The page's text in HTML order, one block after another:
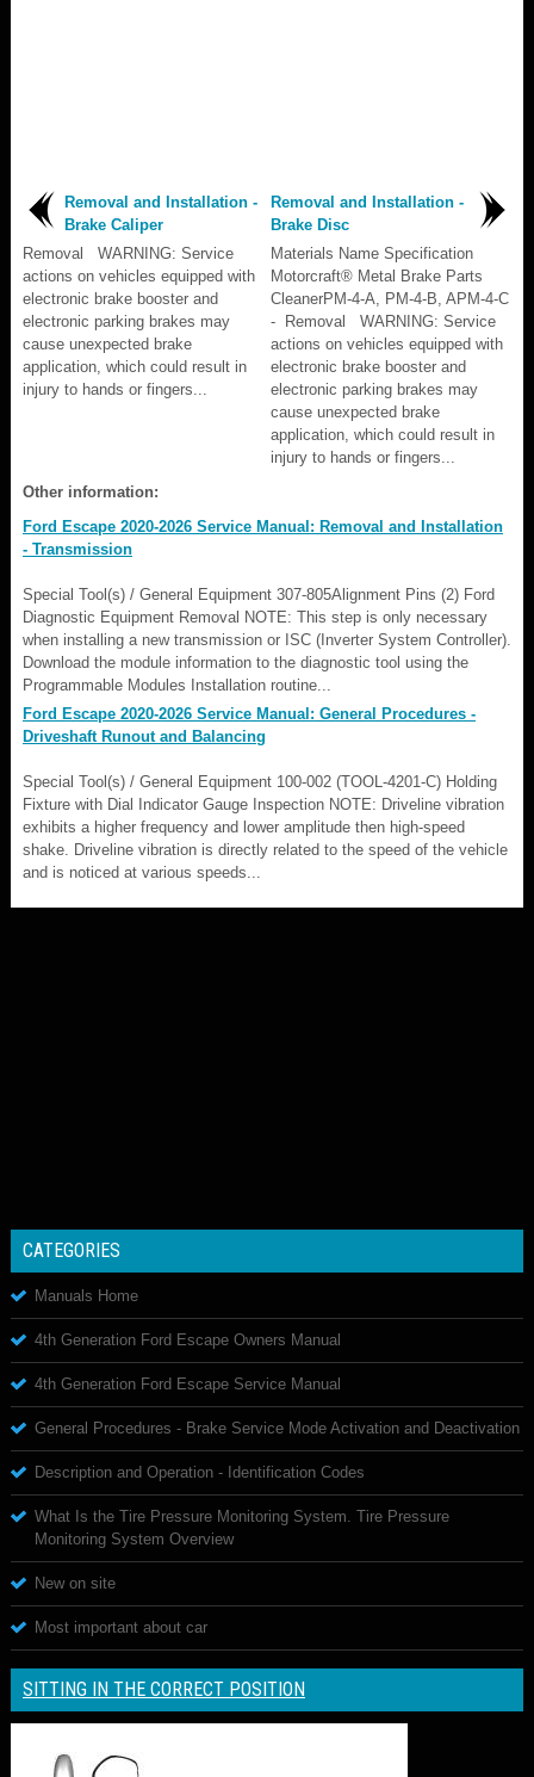
Removal and Installation -
Brake Caliper
Removal WARNING: Service
actions on vehicles equipped with
electronic brake booster and
electronic parking brakes may
cause unexpected brake
application, which could result in
injury to hands or fingers...
Removal and Installation -
Brake Disc
Materials Name Specification
Motorcraft® Metal Brake Parts
CleanerPM-4-A, PM-4-B, APM-4-C
- Removal WARNING: Service
actions on vehicles equipped with
electronic brake booster and
electronic parking brakes may
cause unexpected brake
application, which could result in
injury to hands or fingers...
Other information:
Ford Escape 2020-2026 Service Manual: Removal and Installation
- Transmission
Special Tool(s) / General Equipment 307-805Alignment Pins (2) Ford
Diagnostic Equipment Removal NOTE: This step is only necessary
when installing a new transmission or ISC (Inverter System Controller).
Download the module information to the diagnostic tool using the
Programmable Modules Installation routine...
Ford Escape 2020-2026 Service Manual: General Procedures -
Driveshaft Runout and Balancing
Special Tool(s) / General Equipment 100-002 (TOOL-4201-C) Holding
Fixture with Dial Indicator Gauge Inspection NOTE: Driveline vibration
exhibits a higher frequency and lower amplitude then high-speed
shake. Driveline vibration is directly related to the speed of the vehicle
and is noticed at various speeds...
CATEGORIES
Manuals Home
4th Generation Ford Escape Owners Manual
4th Generation Ford Escape Service Manual
General Procedures - Brake Service Mode Activation and Deactivation
Description and Operation - Identification Codes
What Is the Tire Pressure Monitoring System. Tire Pressure
Monitoring System Overview
New on site
Most important about car
SITTING IN THE CORRECT POSITION